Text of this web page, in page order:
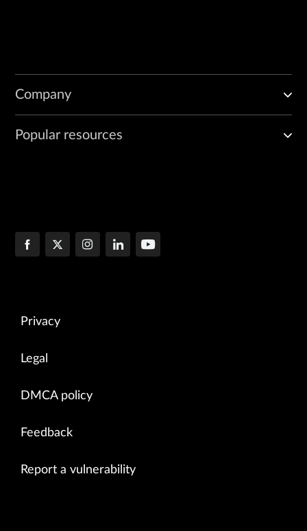
Company
Popular resources
Privacy
Legal
DMCA policy
Feedback
Report a vulnerability